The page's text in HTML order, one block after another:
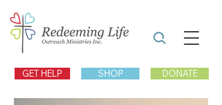
GET HELP SHOP DONATE